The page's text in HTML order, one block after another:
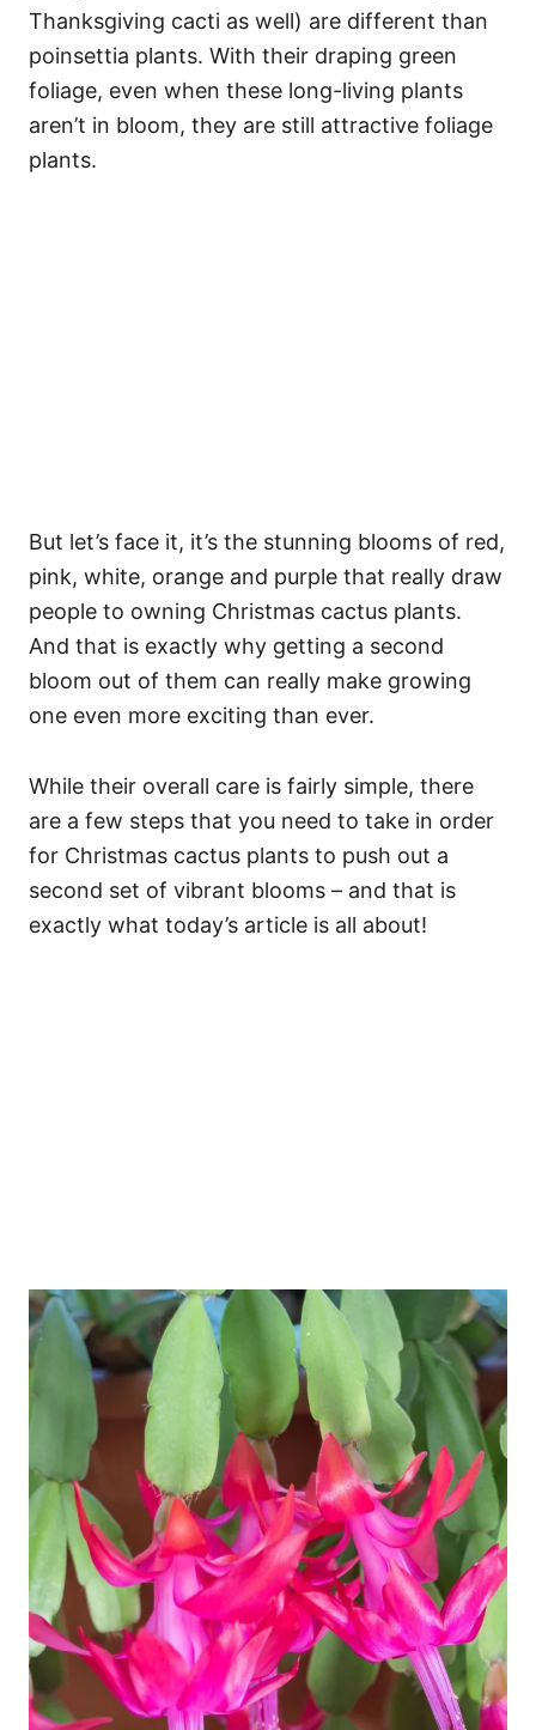
Thanksgiving cacti as well) are different than
poinsettia plants. With their draping green
foliage, even when these long-living plants
aren’t in bloom, they are still attractive foliage
plants.
But let’s face it, it’s the stunning blooms of red,
pink, white, orange and purple that really draw
people to owning Christmas cactus plants.
And that is exactly why getting a second
bloom out of them can really make growing
one even more exciting than ever.
While their overall care is fairly simple, there
are a few steps that you need to take in order
for Christmas cactus plants to push out a
second set of vibrant blooms – and that is
exactly what today’s article is all about!